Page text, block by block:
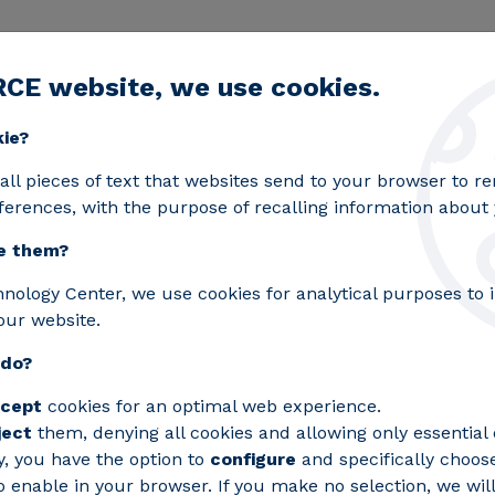
lines
Toggle submenu
Services Laboratories
supply to critical processes
- Ensures power
website, we use cookies.
pieces of text that websites send to your browser to
with the purpose of recalling information about
them?
Center, we use cookies for analytical purposes to
website.
cookies for an optimal web experience.
them, denying all cookies and allowing only essential
you have the option to configure and specifically
enable in your browser. If you make no selection, we